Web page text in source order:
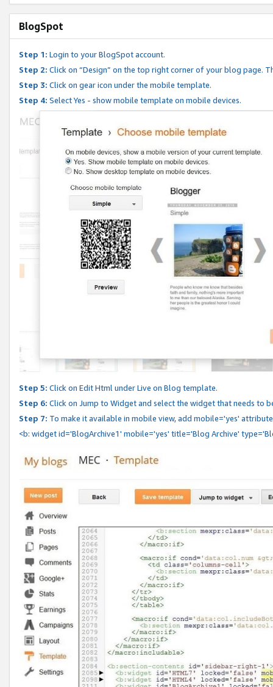
BlogSpot
Step 1: Login to your BlogSpot account.
Step 2: Click on “Design” on the top right corner of your blog page.
Step 3: Click on gear icon under the mobile template.
Step 4: Select Yes - show mobile template on mobile devices.
Step 5: Click on Edit Html under Live on Blog template.
Step 6: Click on Jump to Widget and select the widget that needs to
Step 7: To make it available in mobile view, add mobile='yes'
<b: widget id='BlogArchive1' mobile='yes' title='Blog Archive'